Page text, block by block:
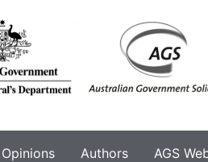
Opinions Authors AGS